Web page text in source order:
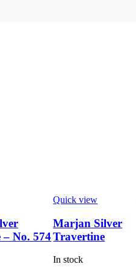
No. 574
Quick view
Marjan Silver
Travertine
In stock